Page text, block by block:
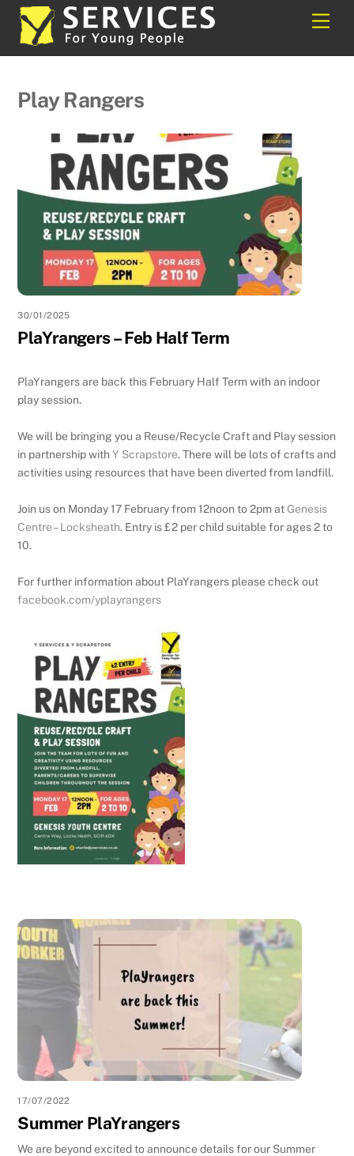
Skip
content
Play Rangers
30/01/2025
PlaYrangers – Feb Half Term
PlaYrangers are back this February Half Term with an indoor
play session.
We will be bringing you a Reuse/Recycle Craft and Play session
in partnership withY Scrapstore.There will be lots of crafts and
activities using resources that have been diverted from landfill.
Join us on Monday 17 February from 12noon to 2pm atGenesis
Centre – Locksheath. Entry is £2 per child suitable for ages 2 to
10.
For further information about PlaYrangers please check out
facebook.com/yplayrangers
17/07/2022
Summer PlaYrangers
We are beyond excited to announce details for our Summer
Back
To